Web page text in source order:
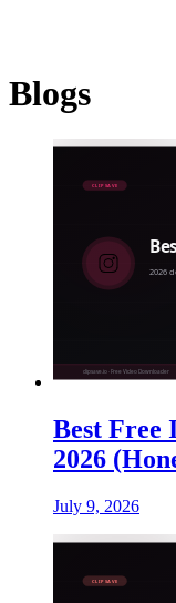
Blogs
Best Free
2026
July 9, 2026